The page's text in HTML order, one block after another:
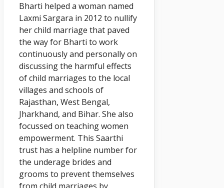
Bharti helped a woman named
Laxmi Sargara in 2012 to nullify
her child marriage that paved
the way for Bharti to work
continuously and personally on
discussing the harmful effects
of child marriages to the local
villages and schools of
Rajasthan, West Bengal,
Jharkhand, and Bihar. She also
focussed on teaching women
empowerment. This Saarthi
trust has a helpline number for
the underage brides and
grooms to prevent themselves